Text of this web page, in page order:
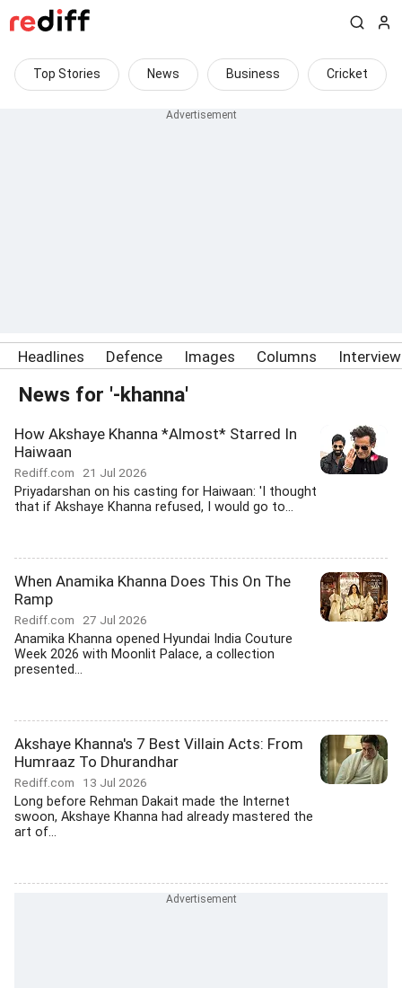
Top Stories News Business Cricket
Headlines Defence Images Columns
News for '-khanna'
How Akshaye Khanna *Almost* Starred In
Haiwaan
Rediff.com 21 Jul 2026
Priyadarshan on his casting for Haiwaan: 'I thought
that if Akshaye Khanna refused, I would go to...
When Anamika Khanna Does This On The
Ramp
Rediff.com 27 Jul 2026
Anamika Khanna opened Hyundai India Couture
Week 2026 with Moonlit Palace, a collection
presented...
Akshaye Khanna's 7 Best Villain Acts: From
Humraaz To Dhurandhar
Rediff.com 13 Jul 2026
Long before Rehman Dakait made the Internet
swoon, Akshaye Khanna had already mastered the
art of...